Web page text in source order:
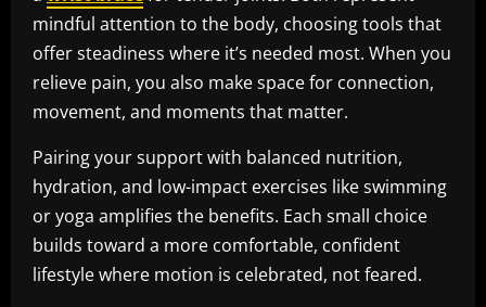
mindful attention to the body, choosing tools that
offer steadiness where it’s needed most. When you
relieve pain, you also make space for connection,
movement, and moments that matter.
Pairing your support with balanced nutrition,
hydration, and low-impact exercises like swimming
or yoga amplifies the benefits. Each small choice
builds toward a more comfortable, confident
lifestyle where motion is celebrated, not feared.